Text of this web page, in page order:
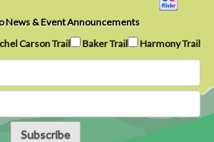
News & Event Announcements
Carson Trail Baker Trail Harmony Trail
Subscribe